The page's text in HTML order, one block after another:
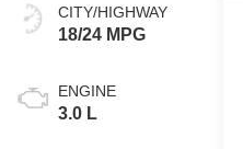
CITY/HIGHWAY
18/24 MPG
ENGINE
3.0 L